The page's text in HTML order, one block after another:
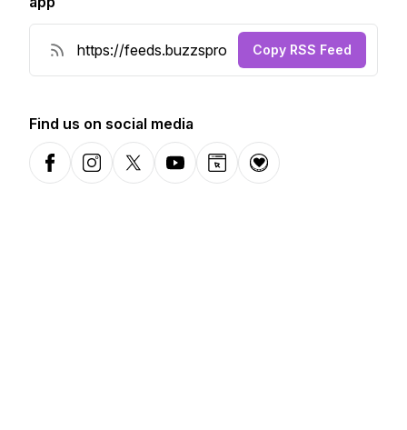
Copy RSS Feed
Find us on social media
FacebookInstagramX-comYouTubeWebsiteDonation